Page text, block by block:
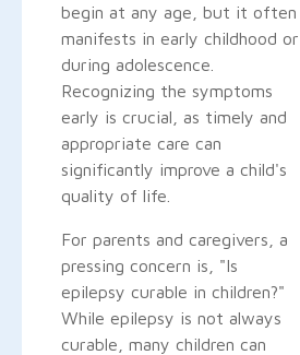
begin at any age, but it often
manifests in early childhood or
during adolescence.
Recognizing the symptoms
early is crucial, as timely and
appropriate care can
significantly improve a child's
quality of life.
For parents and caregivers, a
pressing concern is, "Is
epilepsy curable in children?"
While epilepsy is not always
curable, many children can